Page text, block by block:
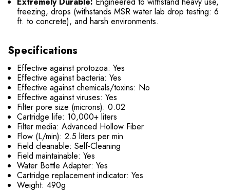
freezing, drops (withstands MSR water lab drop testing: 6
ft. to concrete), and harsh environments.
Specifications
Effective against protozoa: Yes
Effective against bacteria: Yes
Effective against chemicals/toxins: No
Effective against viruses: Yes
Filter pore size (microns): 0.02
Cartridge life: 10,000+ liters
Filter media: Advanced Hollow Fiber
Flow (L/min): 2.5 liters per min
Field cleanable: Self-Cleaning
Field maintainable: Yes
Water Bottle Adapter: Yes
Cartridge replacement indicator: Yes
Weight: 490g